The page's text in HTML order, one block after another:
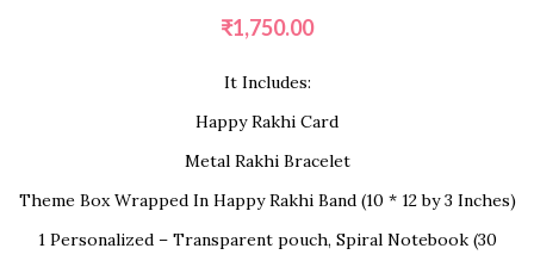
₹1,750.00
It Includes:
Happy Rakhi Card
Metal Rakhi Bracelet
Theme Box Wrapped In Happy Rakhi Band (10 * 12 by 3 Inches)
1 Personalized – Transparent pouch, Spiral Notebook (30